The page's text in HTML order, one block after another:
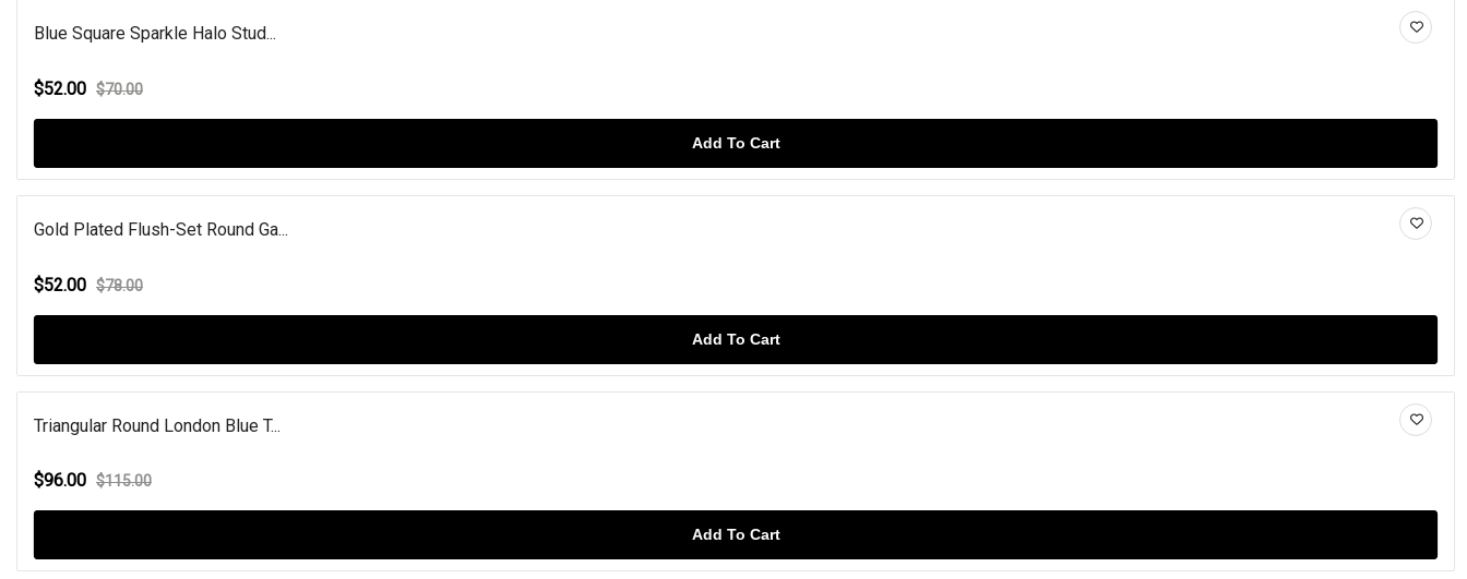
Blue Square Sparkle Halo Stud...
$52.00 $70.00
Add To Cart
Gold Plated Flush-Set Round Ga...
$52.00 $78.00
Add To Cart
Triangular Round London Blue T...
$96.00 $115.00
Add To Cart